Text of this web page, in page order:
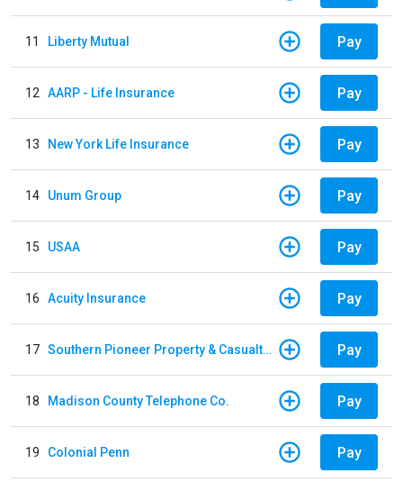
11 Liberty Mutual Pay
12 AARP - Life Insurance Pay
13 New York Life Insurance Pay
14 Unum Group Pay
15 USAA Pay
16 Acuity Insurance Pay
17 Southern Pioneer Property & Casualty Insurance Company Pay
18 Madison County Telephone Co. Pay
19 Colonial Penn Pay